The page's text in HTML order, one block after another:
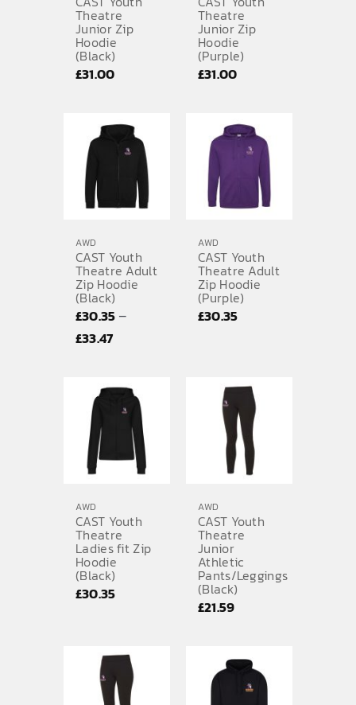
Theatre
Junior Zip
Hoodie
(Black)
£31.00
Theatre
Junior Zip
Hoodie
(Purple)
£31.00
AWD
CAST Youth
Theatre Adult
Zip Hoodie
(Black)
£30.35–
£33.47Price
£30.35
through
£33.47
AWD
CAST Youth
Theatre Adult
Zip Hoodie
(Purple)
£30.35
AWD
CAST Youth
Theatre
Ladies fit Zip
Hoodie
(Black)
£30.35
AWD
CAST Youth
Theatre
Junior
Athletic
Pants/Leggings
(Black)
£21.59